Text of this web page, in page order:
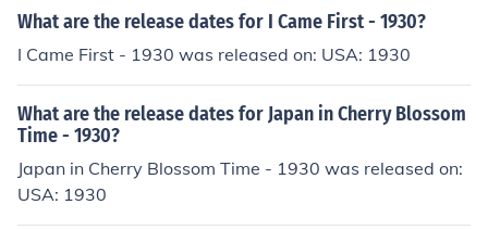
of Japan in the 1930's. Tojo planned Japan's invasion of
e United States with their sneak attack at Pearl Harbor.
What are the release dates for I Came First - 1930?
I Came First - 1930 was released on: USA: 1930
What are the release dates for Japan in Cherry Blossom
Time - 1930?
Japan in Cherry Blossom Time - 1930 was released on:
USA: 1930